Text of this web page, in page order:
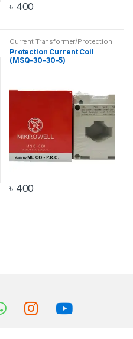
৳ 400
Current Transformer/Protection
Current Coil ,Transformer
Protection Current Coil
(MSQ-30-30-5)
৳ 400